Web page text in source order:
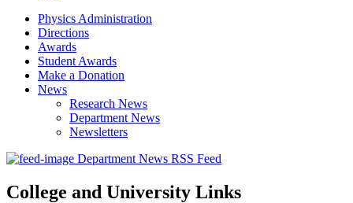
Physics Administration
Directions
Awards
Student Awards
Make a Donation
News
Research News
Department News
Newsletters
Department News RSS Feed
College and University Links